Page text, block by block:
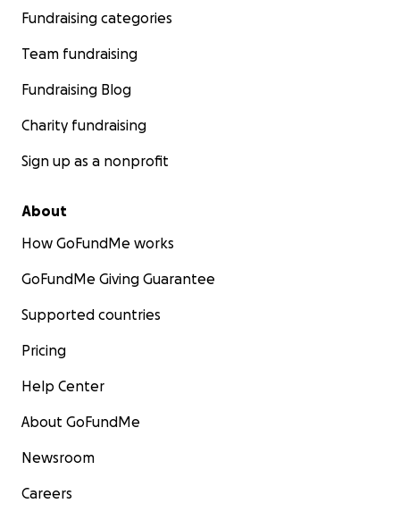
Fundraising categories
Team fundraising
Fundraising Blog
Charity fundraising
Sign up as a nonprofit
About
How GoFundMe works
GoFundMe Giving Guarantee
Supported countries
Pricing
Help Center
About GoFundMe
Newsroom
Careers